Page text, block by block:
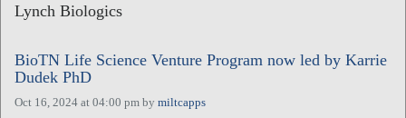
ABOUT
CALENDARS
VENTURE NOTES
REGIONS
Lynch Biologics
BioTN Life Science Venture Program now led by Karrie
Dudek PhD
Oct 16, 2024 at 04:00 pm by miltcapps